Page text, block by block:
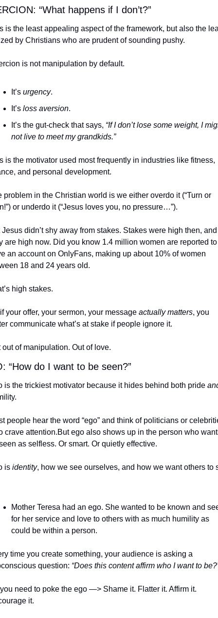
“What happens if I don’t?”
is the least appealing aspect of the framework, but also the
by Christians who are prudent of sounding pushy.
is not manipulation by default.
It’s urgency.
It’s loss aversion.
It’s the gut-check that says, “If I don’t lose some weight, I
not live to meet my grandkids.”
is the motivator used most frequently in industries like fitness,
and personal development.
problem in the Christian world is we either overdo it (“Turn or
or underdo it (“Jesus loves you, no pressure…”).
Jesus didn’t shy away from stakes. Stakes were high then, and
are high now. Did you know 1.4 million women are reported to
an account on OnlyFans, making up about 10% of women
18 and 24 years old.
high stakes.
your offer, your sermon, your message actually matters, you
communicate what’s at stake if people ignore it.
out of manipulation. Out of love.
“How do I want to be seen?”
is the trickiest motivator because it hides behind both pride
people hear the word “ego” and think of politicians or
crave attention.But ego also shows up in the person who
as selfless. Or smart. Or quietly effective.
is identity, how we see ourselves, and how we want others to
Mother Teresa had an ego. She wanted to be known and
for her service and love to others with as much humility as
could be within a person.
time you create something, your audience is asking a
question: “Does this content affirm who I want to
need to poke the ego —> Shame it. Flatter it. Affirm it.
it.